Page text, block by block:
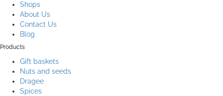
Shops
About Us
Contact Us
Blog
Products
Gift baskets
Nuts and seeds
Dragee
Spices